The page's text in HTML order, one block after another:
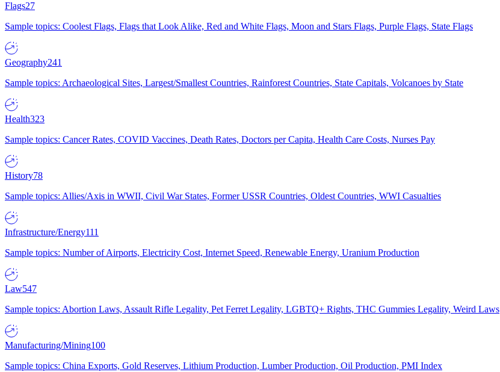
Flags27
Sample topics: Coolest Flags, Flags that Look Alike, Red and White Flags, Moon and Stars Flags, Purple Flags, State Flags
Geography241
Sample topics: Archaeological Sites, Largest/Smallest Countries, Rainforest Countries, State Capitals, Volcanoes by State
Health323
Sample topics: Cancer Rates, COVID Vaccines, Death Rates, Doctors per Capita, Health Care Costs, Nurses Pay
History78
Sample topics: Allies/Axis in WWII, Civil War States, Former USSR Countries, Oldest Countries, WWI Casualties
Infrastructure/Energy111
Sample topics: Number of Airports, Electricity Cost, Internet Speed, Renewable Energy, Uranium Production
Law547
Sample topics: Abortion Laws, Assault Rifle Legality, Pet Ferret Legality, LGBTQ+ Rights, THC Gummies Legality, Weird Laws
Manufacturing/Mining100
Sample topics: China Exports, Gold Reserves, Lithium Production, Lumber Production, Oil Production, PMI Index